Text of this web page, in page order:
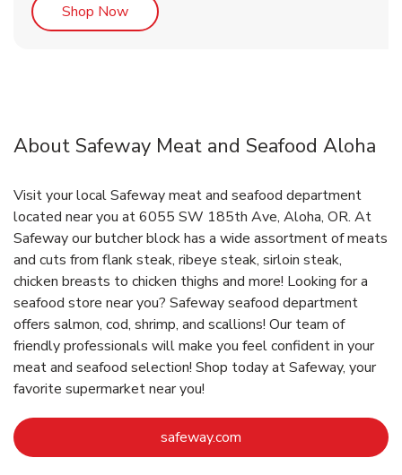
Shop NowLink Opens in New Tab
About Safeway Meat and Seafood Aloha
Visit your local Safeway meat and seafood department
located near you at 6055 SW 185th Ave, Aloha, OR. At
Safeway our butcher block has a wide assortment of meats
and cuts from flank steak, ribeye steak, sirloin steak,
chicken breasts to chicken thighs and more! Looking for a
seafood store near you? Safeway seafood department
offers salmon, cod, shrimp, and scallions! Our team of
friendly professionals will make you feel confident in your
meat and seafood selection! Shop today at Safeway, your
favorite supermarket near you!
safeway.com